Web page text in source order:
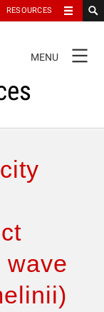
RESOURCES
NAVIGATION
MENU
wave